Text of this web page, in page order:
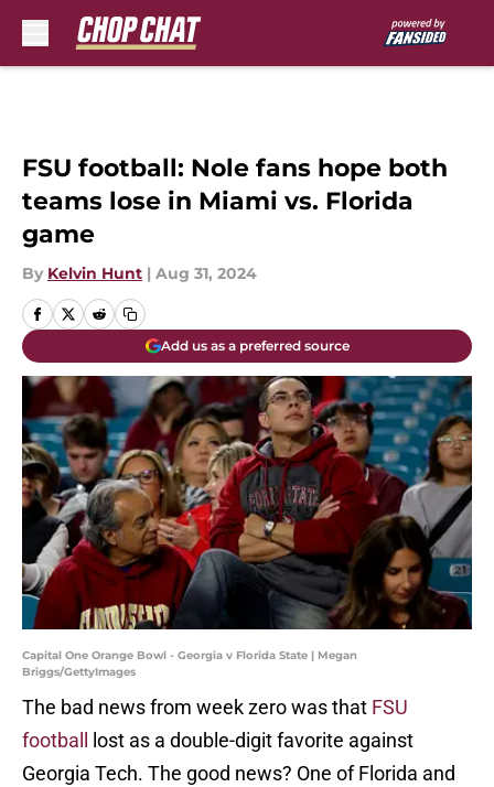
FSU football: Nole fans hope both
teams lose in Miami vs. Florida
game
By Kelvin Hunt | Aug 31, 2024
Add us as a preferred source
Capital One Orange Bowl - Georgia v Florida State | Megan
Briggs/GettyImages
The bad news from week zero was that FSU
football
lost as a double-digit favorite against
Georgia Tech. The good news? One of Florida and